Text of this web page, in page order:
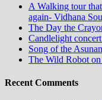
A Walking tour
again- Vidhana
The Day the
Candlelight
Song of the
The Wild Robot
Recent Comments